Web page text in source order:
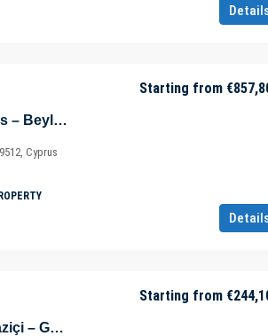
Eco-friendly Villas for Sale in Bellapais – Beylerbeyi – Kyrenia / Girne – North Cyprus – Cyprus
Starting from
Cyprus
Shops on Main Highway in Yeni Boğaziçi – Gazimağusa – North Cyprus – Cyprus
Starting from